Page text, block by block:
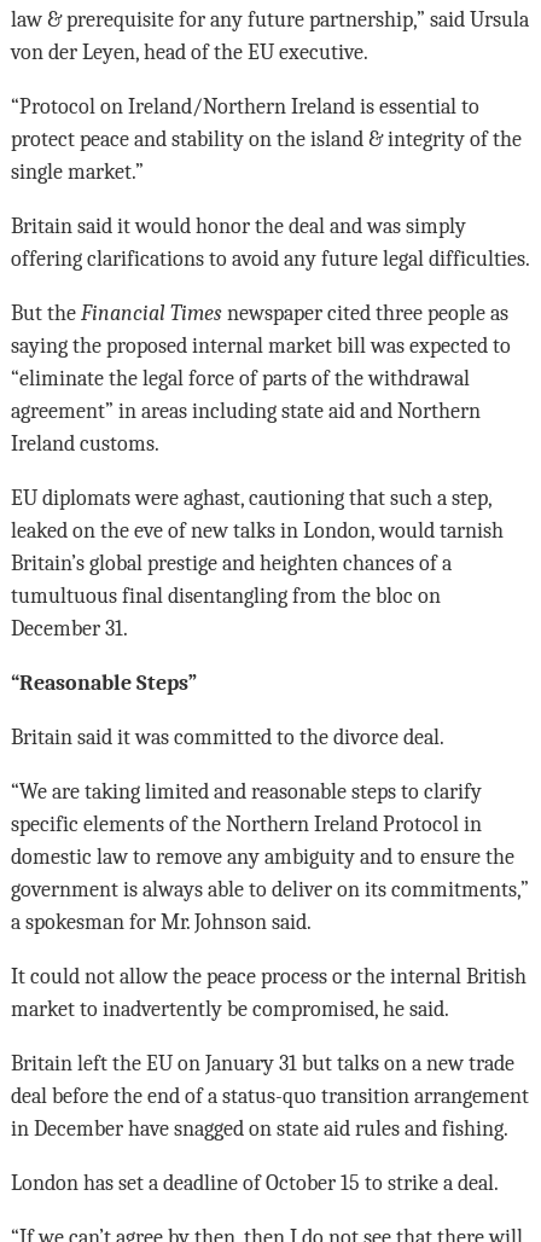
law & prerequisite for any future partnership,” said Ursula
von der Leyen, head of the EU executive.
“Protocol on Ireland/Northern Ireland is essential to
protect peace and stability on the island & integrity of the
single market.”
Britain said it would honor the deal and was simply
offering clarifications to avoid any future legal difficulties.
But the Financial Timesnewspaper cited three people as
saying the proposed internal market bill was expected to
“eliminate the legal force of parts of the withdrawal
agreement” in areas including state aid and Northern
Ireland customs.
EU diplomats were aghast, cautioning that such a step,
leaked on the eve of new talks in London, would tarnish
Britain’s global prestige and heighten chances of a
tumultuous final disentangling from the bloc on
December 31.
“Reasonable Steps”
Britain said it was committed to the divorce deal.
“We are taking limited and reasonable steps to clarify
specific elements of the Northern Ireland Protocol in
domestic law to remove any ambiguity and to ensure the
government is always able to deliver on its commitments,”
a spokesman for Mr. Johnson said.
It could not allow the peace process or the internal British
market to inadvertently be compromised, he said.
Britain left the EU on January 31 but talks on a new trade
deal before the end of a status-quo transition arrangement
in December have snagged on state aid rules and fishing.
London has set a deadline of October 15 to strike a deal.